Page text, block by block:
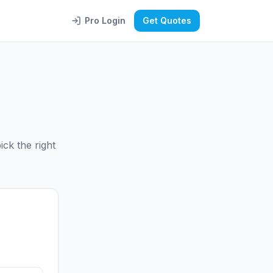
Pro Login Get Quotes
the right